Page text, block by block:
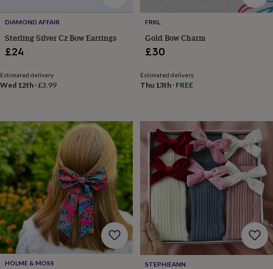
&
&
tagsDog
treatsFor
catsFor
harnessesMemorialsPet
bowls
&
matsNew
inNew
in
gardenNew
in
prints
&
artGifts
Home
gifts
for
DIAMOND AFFAIR
Sterling Silver Cz Bow Earrings
£24
Estimated delivery
Wed 12th ·£3.99
FRKL.
Gold Bow Charm
£30
Estimated delivery
Thu 13th· FREE
HOLME & MOSS STEPHIEANN